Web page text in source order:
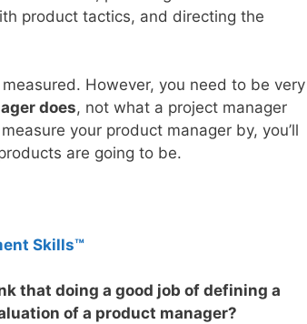
product tactics, and directing the
However, you need to be very
does, not what a project manager
your product manager by, you’ll
are going to be.
Skills™
that doing a good job of defining a
of a product manager?